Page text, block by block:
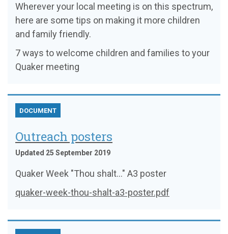
Wherever your local meeting is on this spectrum,
here are some tips on making it more children
and family friendly.
7 ways to welcome children and families to your
Quaker meeting
DOCUMENT
Outreach posters
Updated 25 September 2019
Quaker Week "Thou shalt..." A3 poster
quaker-week-thou-shalt-a3-poster.pdf